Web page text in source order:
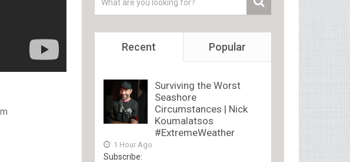
Recent Popular
Surviving the Worst
Seashore
Circumstances | Nick
Koumalatsos
#ExtremeWeather
1 Hour Ago
Subscribe: